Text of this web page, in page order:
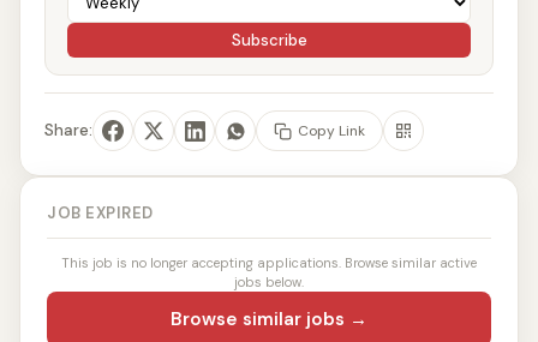
Subscribe
Share: Copy Link
JOB EXPIRED
This job is no longer accepting applications. Browse similar active
jobs below.
Browse similar jobs →